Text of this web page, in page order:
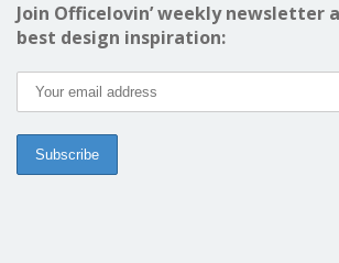
Join Officelovin’ weekly newsletter
best design inspiration: